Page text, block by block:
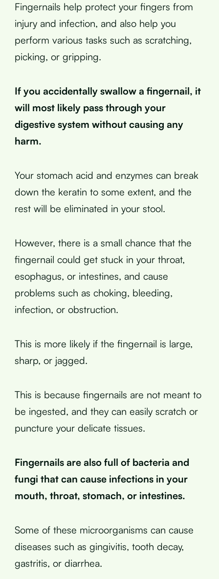
Fingernails help protect your fingers from
injury and infection, and also help you
perform various tasks such as scratching,
picking, or gripping.
If you accidentally swallow a fingernail, it
will most likely pass through your
digestive system without causing any
harm.
Your stomach acid and enzymes can break
down the keratin to some extent, and the
rest will be eliminated in your stool.
However, there is a small chance that the
fingernail could get stuck in your throat,
esophagus, or intestines, and cause
problems such as choking, bleeding,
infection, or obstruction.
This is more likely if the fingernail is large,
sharp, or jagged.
This is because fingernails are not meant to
be ingested, and they can easily scratch or
puncture your delicate tissues.
Fingernails are also full of bacteria and
fungi that can cause infections in your
mouth, throat, stomach, or intestines.
Some of these microorganisms can cause
diseases such as gingivitis, tooth decay,
gastritis, or diarrhea.